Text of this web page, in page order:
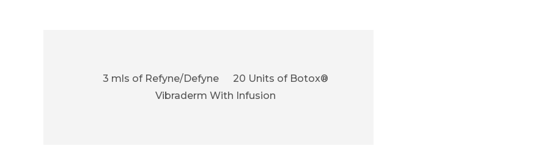
3 mls of Refyne/Defyne
20 Units of Botox®
Vibraderm With Infusion